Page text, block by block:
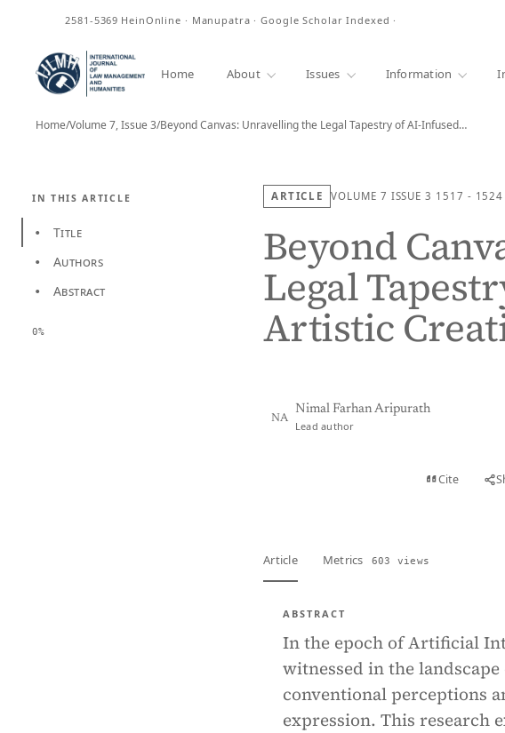
2581-5369 HeinOnline · Manupatra · Google Scholar Indexed ·
Home About Issues Information
Home/Volume 7, Issue 3/Beyond Canvas: Unravelling the Legal Tapestry of AI-Infused…
IN THIS ARTICLE
• Title
• Authors
• Abstract
0%
ARTICLE VOLUME 7 ISSUE 3 1517 - 1524
Beyond
Legal
Artistic
NA
Nimal Farhan Aripurath
Lead author
Cite
Article Metrics 603 views
ABSTRACT
In the epoch of Artificial
witnessed in the
conventional perceptions
expression. This research